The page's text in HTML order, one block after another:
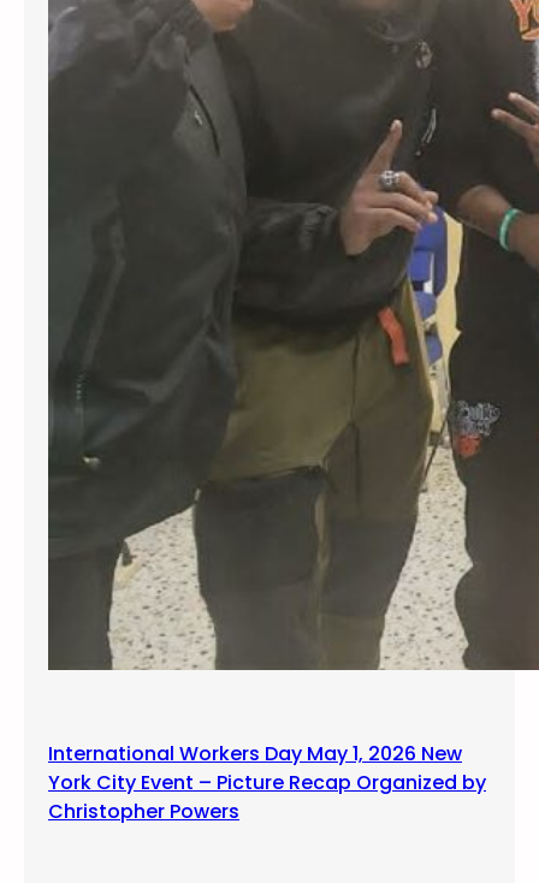
International Workers Day May 1, 2026 New
York City Event – Picture Recap Organized by
Christopher Powers